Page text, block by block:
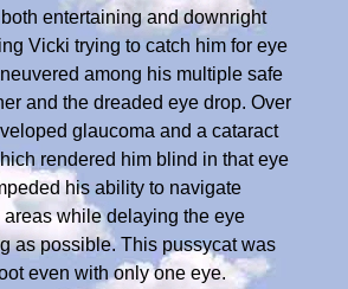
entertaining and downright
Vicki trying to catch him for eye
among his multiple safe
and the dreaded eye drop. Over
glaucoma and a cataract
rendered him blind in that eye
his ability to navigate
areas while delaying the eye
as possible. This pussycat was
even with only one eye.